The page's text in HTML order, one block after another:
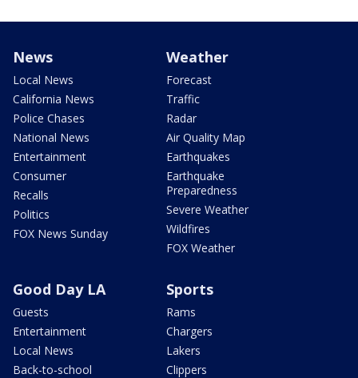
News
Local News
California News
Police Chases
National News
Entertainment
Consumer
Recalls
Politics
FOX News Sunday
Weather
Forecast
Traffic
Radar
Air Quality Map
Earthquakes
Earthquake
Preparedness
Severe Weather
Wildfires
FOX Weather
Good Day LA
Guests
Entertainment
Local News
Back-to-school
Sports
Rams
Chargers
Lakers
Clippers